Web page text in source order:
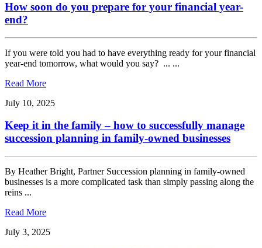
How soon do you prepare for your financial year-
end?
If you were told you had to have everything ready for your financial
year-end tomorrow, what would you say? ... ...
Read More
July 10, 2025
Keep it in the family – how to successfully manage
succession planning in family-owned businesses
By Heather Bright, Partner Succession planning in family-owned
businesses is a more complicated task than simply passing along the
reins ...
Read More
July 3, 2025